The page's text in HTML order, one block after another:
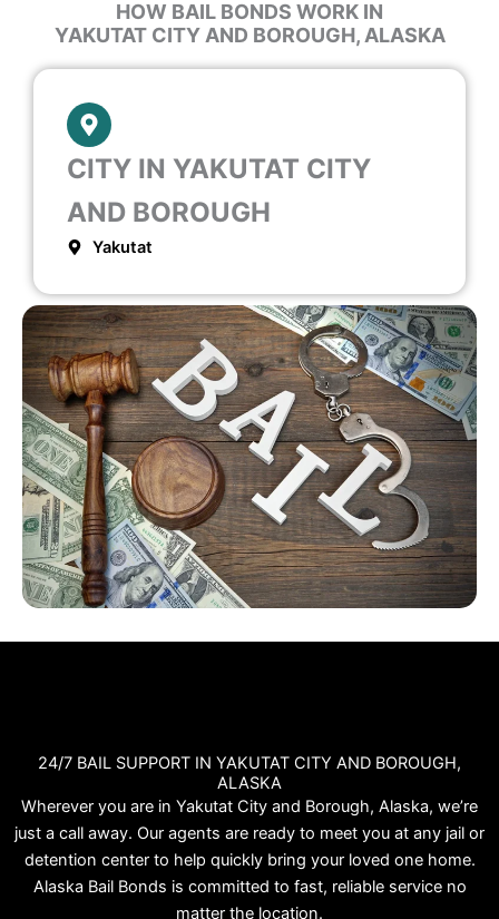
HOW BAIL BONDS WORK IN
YAKUTAT CITY AND BOROUGH, ALASKA
CITY IN YAKUTAT CITY
AND BOROUGH
Yakutat
24/7 BAIL SUPPORT IN YAKUTAT CITY AND BOROUGH,
ALASKA
Wherever you are in Yakutat City and Borough, Alaska, we’re
just a call away. Our agents are ready to meet you at any jail or
detention center to help quickly bring your loved one home.
Alaska Bail Bonds is committed to fast, reliable service no
matter the location.